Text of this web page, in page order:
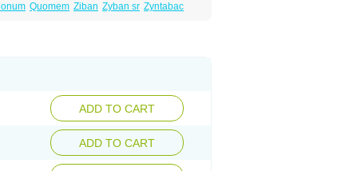
Quomem Ziban Zyban sr Zyntabac
ADD TO CART
ADD TO CART